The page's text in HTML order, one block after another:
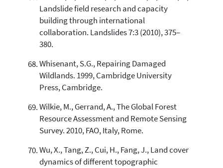
Landslide field research and capacity
building through international
collaboration. Landslides 7:3 (2010), 375–
380.
Whisenant, S.G., Repairing Damaged
Wildlands. 1999, Cambridge University
Press, Cambridge.
Wilkie, M., Gerrand, A., The Global Forest
Resource Assessment and Remote Sensing
Survey. 2010, FAO, Italy, Rome.
Wu, X., Tang, Z., Cui, H., Fang, J., Land cover
dynamics of different topographic